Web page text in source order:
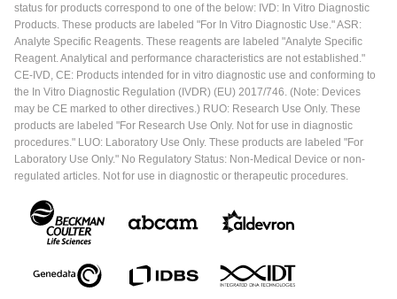
status for products correspond to one of the below: IVD: In Vitro Diagnostic
Products. These products are labeled "For In Vitro Diagnostic Use." ASR:
Analyte Specific Reagents. These reagents are labeled "Analyte Specific
Reagent. Analytical and performance characteristics are not established."
CE-IVD, CE: Products intended for in vitro diagnostic use and conforming to
the In Vitro Diagnostic Regulation (IVDR) (EU) 2017/746. (Note: Devices
may be CE marked to other directives.) RUO: Research Use Only. These
products are labeled "For Research Use Only. Not for use in diagnostic
procedures." LUO: Laboratory Use Only. These products are labeled "For
Laboratory Use Only." No Regulatory Status: Non-Medical Device or non-
regulated articles. Not for use in diagnostic or therapeutic procedures.